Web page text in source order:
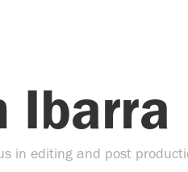
Ibarra
in editing and post